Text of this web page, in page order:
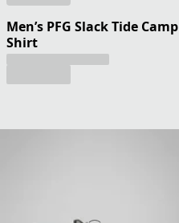
Men’s PFG Slack Tide Camp
Shirt